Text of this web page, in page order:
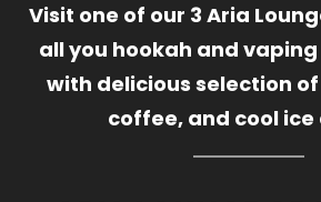
Visit one of our 3 Aria
all you hookah and
with delicious selection
coffee, and cool ice